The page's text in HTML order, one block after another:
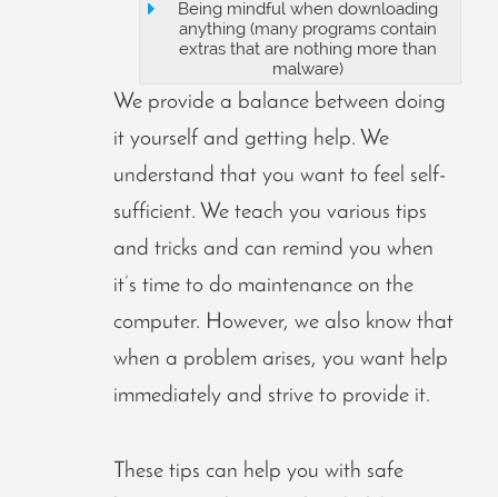
Being mindful when downloading
anything (many programs contain
extras that are nothing more than
malware)
We provide a balance between doing
it yourself and getting help. We
understand that you want to feel self-
sufficient. We teach you various tips
and tricks and can remind you when
it’s time to do maintenance on the
computer. However, we also know that
when a problem arises, you want help
immediately and strive to provide it.
These tips can help you with safe